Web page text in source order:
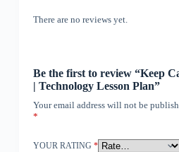
There are no reviews yet.
Be the first to review “Keep
| Technology Lesson Plan”
Your email address will not be
*
YOUR RATING *